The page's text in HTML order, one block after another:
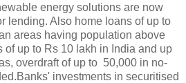
energy solutions are now
lending. Also home loans of up to
areas having population above
of up to Rs 10 lakh in India and up
overdraft of up to 50,000 in no-
investments in securitised